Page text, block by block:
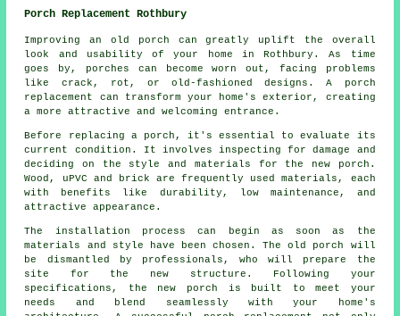
Porch Replacement Rothbury
Improving an old porch can greatly uplift the overall
look and usability of your home in Rothbury. As time
goes by, porches can become worn out, facing problems
like crack, rot, or old-fashioned designs. A porch
replacement can transform your home's exterior, creating
a more attractive and welcoming entrance.
Before replacing a porch, it's essential to evaluate its
current condition. It involves inspecting for damage and
deciding on the style and materials for the new porch.
Wood, uPVC and brick are frequently used materials, each
with benefits like durability, low maintenance, and
attractive appearance.
The installation process can begin as soon as the
materials and style have been chosen. The old porch will
be dismantled by professionals, who will prepare the
site for the new structure. Following your
specifications, the new porch is built to meet your
needs and blend seamlessly with your home's